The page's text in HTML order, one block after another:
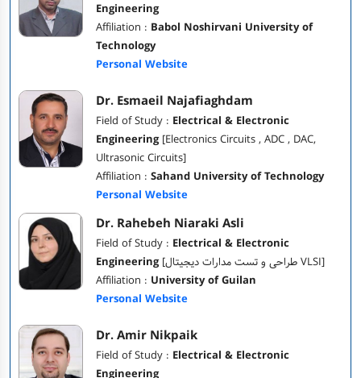
Engineering
Affiliation : Babol Noshirvani University of
Technology
Personal Website
Dr. Esmaeil Najafiaghdam
Field of Study : Electrical & Electronic
Engineering[Electronics Circuits , ADC , DAC,
Ultrasonic Circuits]
Affiliation : Sahand University of Technology
Personal Website
Dr. Rahebeh Niaraki Asli
Field of Study : Electrical & Electronic
Engineering
[طراحی و تست مدارات دیجیتال VLSI]
Affiliation : University of Guilan
Personal Website
Dr. Amir Nikpaik
Field of Study : Electrical & Electronic
Engineering